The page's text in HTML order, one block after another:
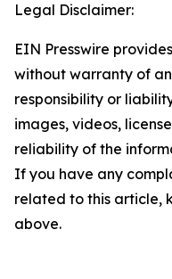
Legal Disclaimer:
EIN Presswire
without warranty of
responsibility or
images, videos,
reliability of the
If you have any
related to this article,
above.